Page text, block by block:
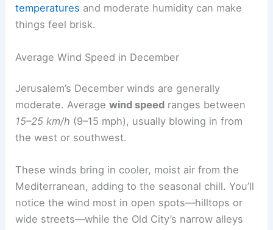
temperatures and moderate humidity can make
things feel brisk.
Average Wind Speed in December
Jerusalem’s December winds are generally
moderate. Averagewind speed ranges between
15–25 km/h (9–15 mph), usually blowing in from
the west or southwest.
These winds bring in cooler, moist air from the
Mediterranean, adding to the seasonal chill. You’ll
notice the wind most in open spots—hilltops or
wide streets—while the Old City’s narrow alleys